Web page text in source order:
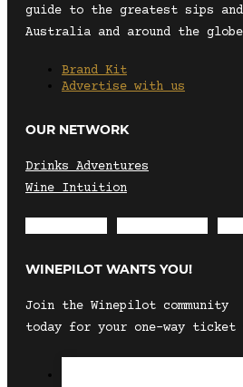
guide to the greatest sips
Australia and around the
Brand Kit
Advertise with us
OUR NETWORK
Drinks Adventures
Wine Intuition
WINEPILOT WANTS YOU!
Join the Winepilot community
today for your one-way